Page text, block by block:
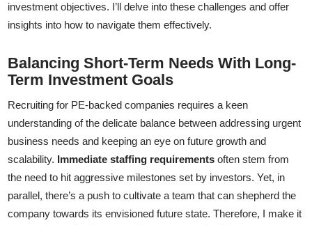
investment objectives. I’ll delve into these challenges and offer
insights into how to navigate them effectively.
Balancing Short-Term Needs With Long-
Term Investment Goals
Recruiting for PE-backed companies requires a keen
understanding of the delicate balance between addressing urgent
business needs and keeping an eye on future growth and
scalability. Immediate staffing requirements often stem from
the need to hit aggressive milestones set by investors. Yet, in
parallel, there’s a push to cultivate a team that can shepherd the
company towards its envisioned future state. Therefore, I make it